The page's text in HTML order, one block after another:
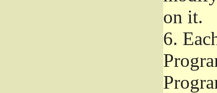
on it.
6.